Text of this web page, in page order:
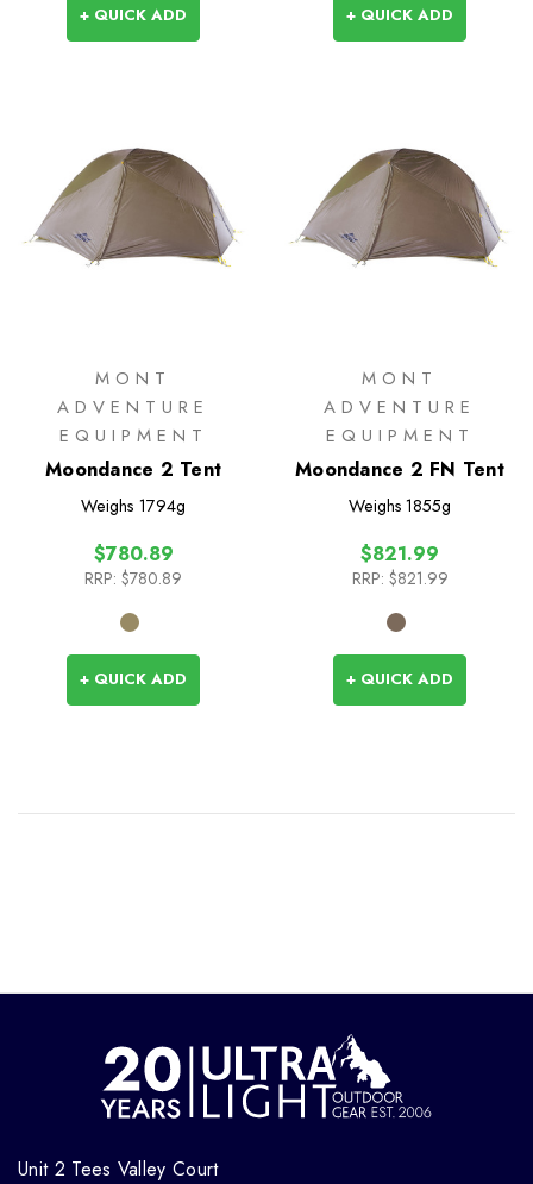
+ QUICK ADD + QUICK ADD
MONT
ADVENTURE
EQUIPMENT
Moondance 2 Tent
Weighs 1794g
$780.89
RRP: $780.89
+ QUICK ADD
MONT
ADVENTURE
EQUIPMENT
Moondance 2 FN Tent
Weighs 1855g
$821.99
RRP: $821.99
+ QUICK ADD
Unit 2 Tees Valley Court